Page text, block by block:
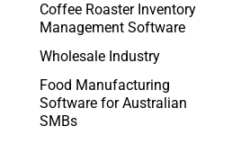
Coffee Roaster Inventory
Management Software
Wholesale Industry
Food Manufacturing
Software for Australian
SMBs